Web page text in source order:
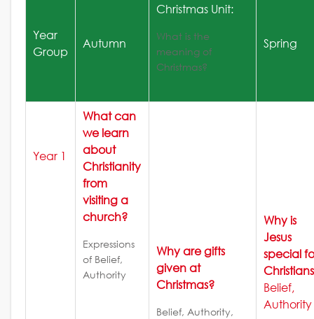
Year
Group
Autumn
Christmas Unit:
What is the
meaning of
Christmas?
Spring
Year 1
What can
we learn
about
Christianity
from
visiting a
church?
Expressions
of Belief,
Authority
Why are gifts
given at
Christmas?
Belief, Authority,
Why is
Jesus
special
Belief,
Authority